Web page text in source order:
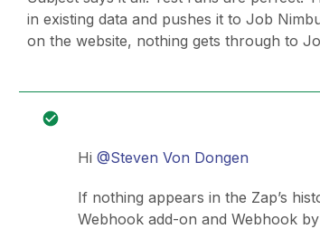
in existing data and pushes it to Job
on the website, nothing gets through to
Hi @Steven Von Dongen
If nothing appears in the Zap’s
Webhook add-on and Webhook